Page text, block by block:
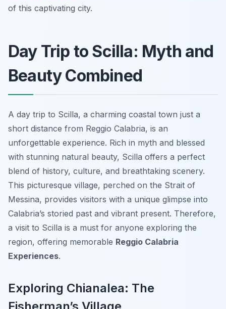
of this captivating city.
Day Trip to Scilla: Myth and
Beauty Combined
A day trip to Scilla, a charming coastal town just a
short distance from Reggio Calabria, is an
unforgettable experience. Rich in myth and blessed
with stunning natural beauty, Scilla offers a perfect
blend of history, culture, and breathtaking scenery.
This picturesque village, perched on the Strait of
Messina, provides visitors with a unique glimpse into
Calabria’s storied past and vibrant present. Therefore,
a visit to Scilla is a must for anyone exploring the
region, offering memorable Reggio Calabria
Experiences.
Exploring Chianalea: The